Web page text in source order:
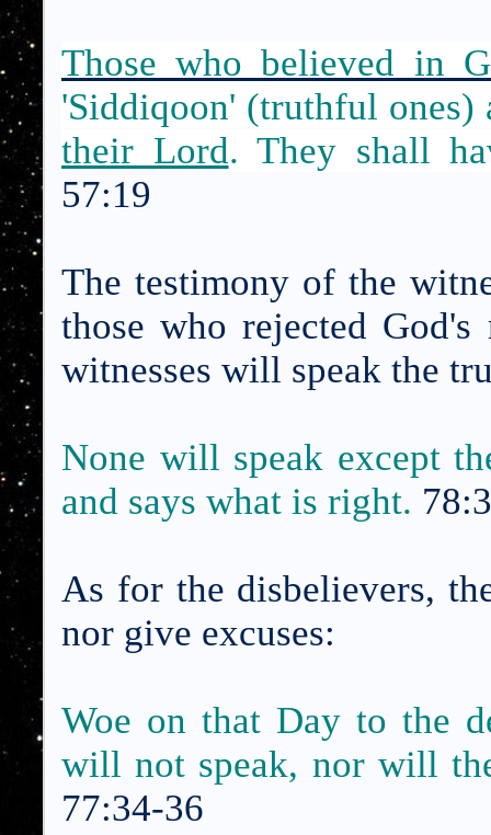
Those who believed in
'Siddiqoon' (truthful
their Lord. They shall
57:19
The testimony of the
those who rejected
witnesses will speak the
None will speak except
and says what is right.
As for the disbelievers,
nor give excuses:
Woe on that Day to the
will not speak, nor will
77:34-36